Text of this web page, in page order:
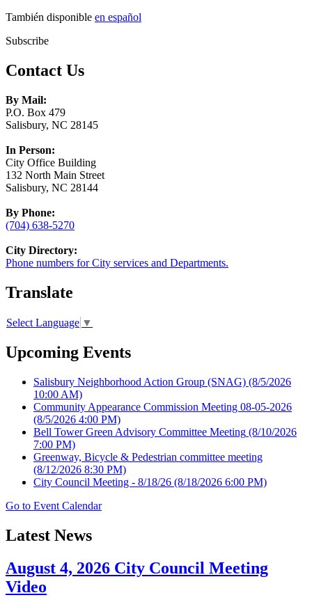
También disponible en español
Subscribe
Contact Us
By Mail:
P.O. Box 479
Salisbury, NC 28145
In Person:
City Office Building
132 North Main Street
Salisbury, NC 28144
By Phone:
(704) 638-5270
City Directory:
Phone numbers for City services and Departments.
Translate
Select Language ▼
Upcoming Events
Salisbury Neighborhood Action Group (SNAG) (8/5/2026
10:00 AM)
Community Appearance Commission Meeting 08-05-2026
(8/5/2026 4:00 PM)
Bell Tower Green Advisory Committee Meeting (8/10/2026
7:00 PM)
Greenway, Bicycle & Pedestrian committee meeting
(8/12/2026 8:30 PM)
City Council Meeting - 8/18/26 (8/18/2026 6:00 PM)
Go to Event Calendar
Latest News
August 4, 2026 City Council Meeting
Video